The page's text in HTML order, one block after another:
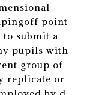
point
to submit a
pupils with
group of
replicate or